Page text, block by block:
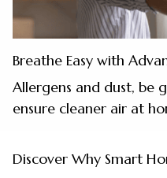
Breathe Easy with
Allergens and dust, be
ensure cleaner air at
Discover Why Smart